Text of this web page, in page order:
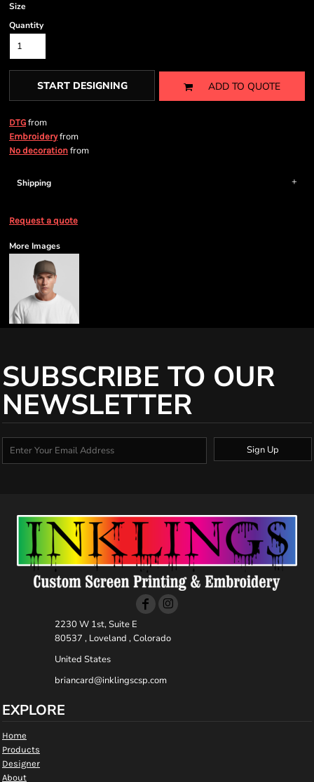
Size
Quantity
START DESIGNING ADD TO QUOTE
DTG from
Embroideryfrom
No decoration from
Shipping
Request a quote
More Images
SUBSCRIBE TO OUR
NEWSLETTER
Sign Up
2230 W 1st, Suite E
80537 , Loveland , Colorado
United States
briancard@inklingscsp.com
EXPLORE
Home
Products
Designer
About